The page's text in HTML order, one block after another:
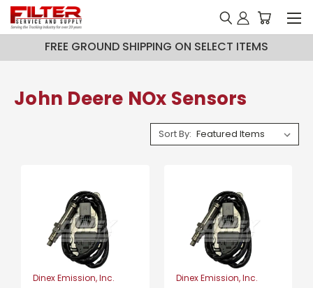
FREE GROUND SHIPPING ON SELECT ITEMS
John Deere NOx Sensors
Sort By:
Dinex Emission, Inc. Dinex Emission, Inc.